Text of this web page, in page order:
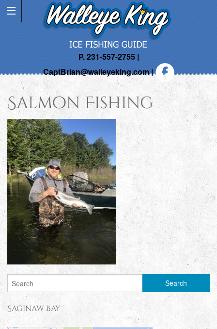
P. 231-557-2755 |
CaptBrian@walleyeking.com|
Salmon Fishing
Saginaw Bay